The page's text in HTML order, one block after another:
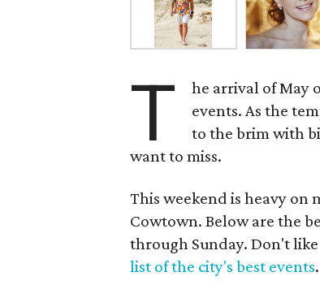
T
he arrival of May
events. As the
to the brim with
want to miss.
This weekend is heavy on
Cowtown. Below are the
through Sunday. Don't
list of the city's best events.